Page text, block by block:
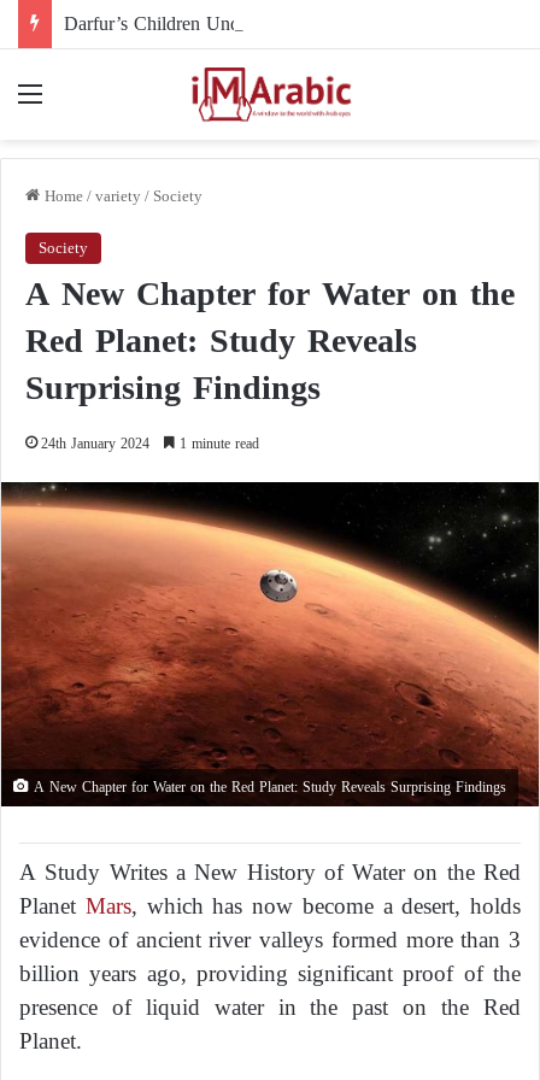
Home/variety/Society
Society
A New Chapter for Water on the
Red Planet: Study Reveals
Surprising Findings
24th January 2024 1 minute read
A New Chapter for Water on the Red Planet: Study Reveals Surprising Findings
A Study Writes a New History of Water on the Red
Planet Mars, which has now become a desert, holds
evidence of ancient river valleys formed more than 3
billion years ago, providing significant proof of the
presence of liquid water in the past on the Red
Planet.